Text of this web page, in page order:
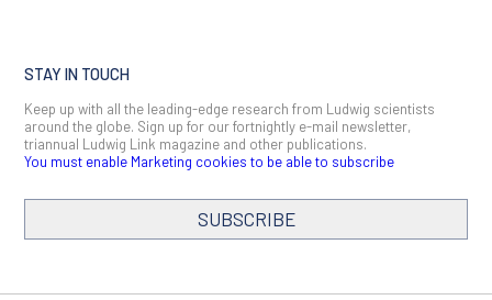
STAY IN TOUCH
Keep up with all the leading-edge research from Ludwig scientists
around the globe. Sign up for our fortnightly e-mail newsletter,
triannual Ludwig Link magazine and other publications.
You must enable Marketing cookies to be able to subscribe
SUBSCRIBE